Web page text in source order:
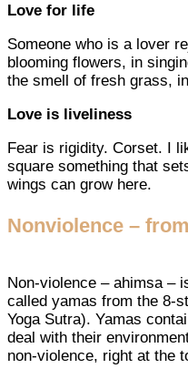
Love for life
Someone who is a lover
blooming flowers, in
the smell of fresh grass,
Love is liveliness
Fear is rigidity. Corset. I
square something that
wings can grow here.
Nonviolence –
Non-violence – ahimsa –
called yamas from the 8-
Yoga Sutra). Yamas
deal with their
non-violence, right at the